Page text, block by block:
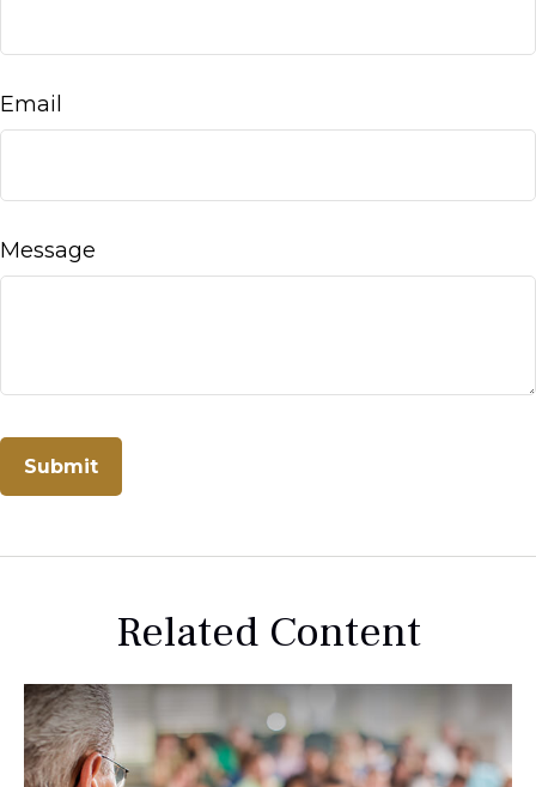
Email
Message
Related Content